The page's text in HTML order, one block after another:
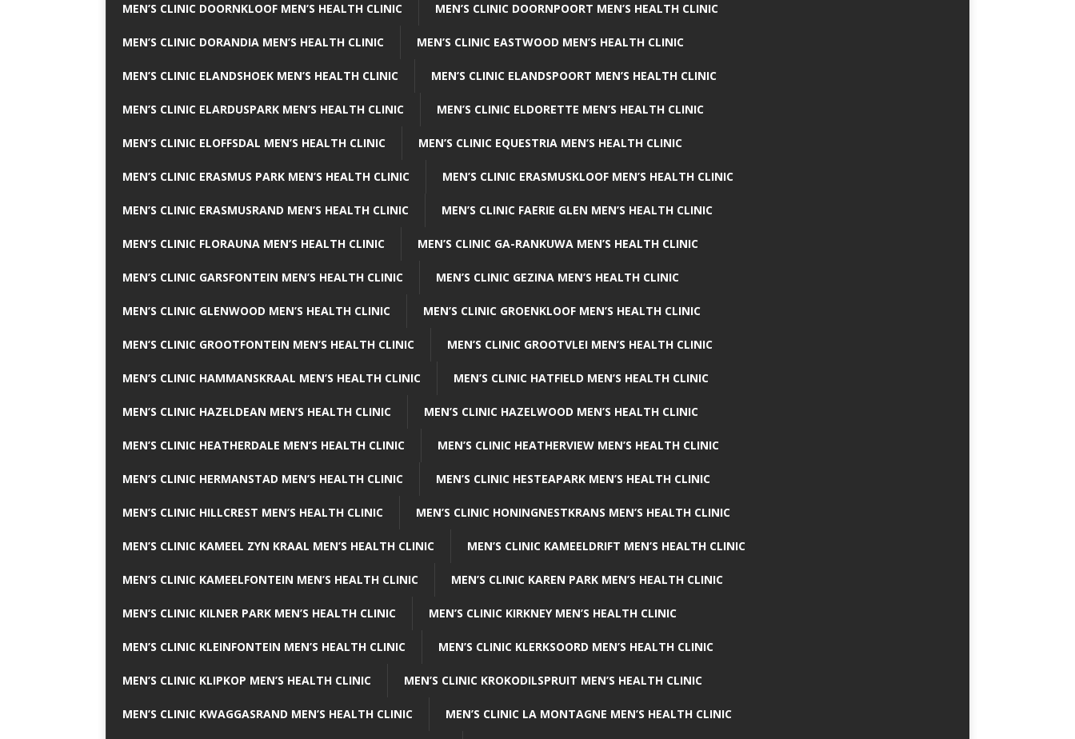
MEN’S CLINIC DOORNKLOOF MEN’S HEALTH CLINIC MEN’S CLINIC DOORNPOORT MEN’S HEALTH CLINIC
MEN’S CLINIC DORANDIA MEN’S HEALTH CLINIC MEN’S CLINIC EASTWOOD MEN’S HEALTH CLINIC
MEN’S CLINIC ELANDSHOEK MEN’S HEALTH CLINIC MEN’S CLINIC ELANDSPOORT MEN’S HEALTH CLINIC
MEN’S CLINIC ELARDUSPARK MEN’S HEALTH CLINIC MEN’S CLINIC ELDORETTE MEN’S HEALTH CLINIC
MEN’S CLINIC ELOFFSDAL MEN’S HEALTH CLINIC MEN’S CLINIC EQUESTRIA MEN’S HEALTH CLINIC
MEN’S CLINIC ERASMUS PARK MEN’S HEALTH CLINIC MEN’S CLINIC ERASMUSKLOOF MEN’S HEALTH CLINIC
MEN’S CLINIC ERASMUSRAND MEN’S HEALTH CLINIC MEN’S CLINIC FAERIE GLEN MEN’S HEALTH CLINIC
MEN’S CLINIC FLORAUNA MEN’S HEALTH CLINIC MEN’S CLINIC GA-RANKUWA MEN’S HEALTH CLINIC
MEN’S CLINIC GARSFONTEIN MEN’S HEALTH CLINIC MEN’S CLINIC GEZINA MEN’S HEALTH CLINIC
MEN’S CLINIC GLENWOOD MEN’S HEALTH CLINIC MEN’S CLINIC GROENKLOOF MEN’S HEALTH CLINIC
MEN’S CLINIC GROOTFONTEIN MEN’S HEALTH CLINIC MEN’S CLINIC GROOTVLEI MEN’S HEALTH CLINIC
MEN’S CLINIC HAMMANSKRAAL MEN’S HEALTH CLINIC MEN’S CLINIC HATFIELD MEN’S HEALTH CLINIC
MEN’S CLINIC HAZELDEAN MEN’S HEALTH CLINIC MEN’S CLINIC HAZELWOOD MEN’S HEALTH CLINIC
MEN’S CLINIC HEATHERDALE MEN’S HEALTH CLINIC MEN’S CLINIC HEATHERVIEW MEN’S HEALTH CLINIC
MEN’S CLINIC HERMANSTAD MEN’S HEALTH CLINIC MEN’S CLINIC HESTEAPARK MEN’S HEALTH CLINIC
MEN’S CLINIC HILLCREST MEN’S HEALTH CLINIC MEN’S CLINIC HONINGNESTKRANS MEN’S HEALTH CLINIC
MEN’S CLINIC KAMEEL ZYN KRAAL MEN’S HEALTH CLINIC MEN’S CLINIC KAMEELDRIFT MEN’S HEALTH CLINIC
MEN’S CLINIC KAMEELFONTEIN MEN’S HEALTH CLINIC MEN’S CLINIC KAREN PARK MEN’S HEALTH CLINIC
MEN’S CLINIC KILNER PARK MEN’S HEALTH CLINIC MEN’S CLINIC KIRKNEY MEN’S HEALTH CLINIC
MEN’S CLINIC KLEINFONTEIN MEN’S HEALTH CLINIC MEN’S CLINIC KLERKSOORD MEN’S HEALTH CLINIC
MEN’S CLINIC KLIPKOP MEN’S HEALTH CLINIC MEN’S CLINIC KROKODILSPRUIT MEN’S HEALTH CLINIC
MEN’S CLINIC KWAGGASRAND MEN’S HEALTH CLINIC MEN’S CLINIC LA MONTAGNE MEN’S HEALTH CLINIC